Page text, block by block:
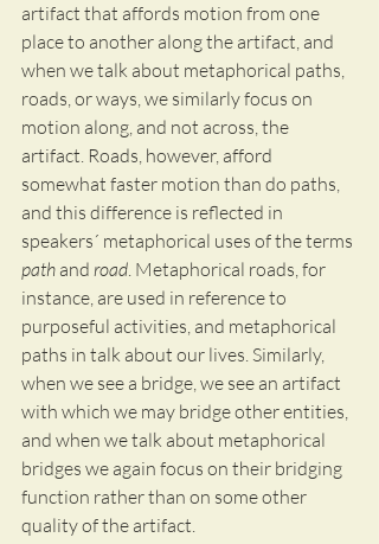
artifact that affords motion from one
place to another along the artifact, and
when we talk about metaphorical paths,
roads, or ways, we similarly focus on
motion along, and not across, the
artifact. Roads, however, afford
somewhat faster motion than do paths,
and this difference is reflected in
speakers´ metaphorical uses of the terms
path and road. Metaphorical roads, for
instance, are used in reference to
purposeful activities, and metaphorical
paths in talk about our lives. Similarly,
when we see a bridge, we see an artifact
with which we may bridge other entities,
and when we talk about metaphorical
bridges we again focus on their bridging
function rather than on some other
quality of the artifact.